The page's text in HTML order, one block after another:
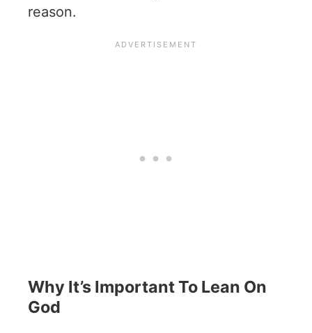
reason.
Why It’s Important To Lean On
God